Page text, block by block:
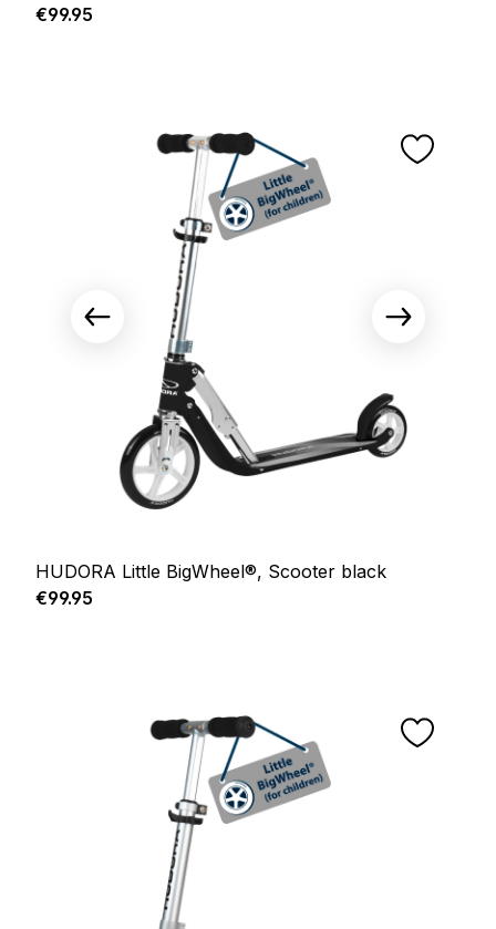
Regular price:
€99.95
HUDORA Little BigWheel®, Scooter black
Regular price:
€99.95